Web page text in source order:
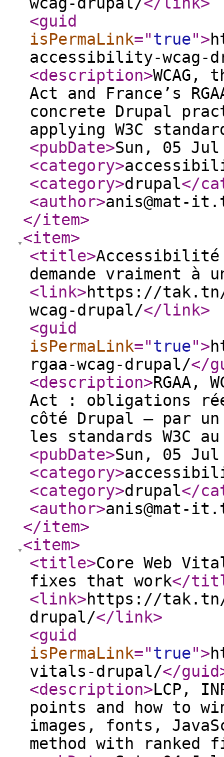
<guid
isPermaLink="true">
accessibility-wcag-
<description>
Act and France’s
concrete Drupal
applying W3C
<pubDate>Sun, 05 Jul
<category>
<category>drupal</
<author>anis@mat-
</item>
<item>
<title>Accessibilité
demande vraiment à
<link>https://
wcag-drupal/</link>
<guid
isPermaLink="true">
rgaa-wcag-drupal/</
<description>RGAA,
Act : obligations
côté Drupal — par
les standards W3C
<pubDate>Sun, 05 Jul
<category>
<category>drupal</
<author>anis@mat-
</item>
<item>
<title>Core Web
fixes that work</
<link>https://
drupal/</link>
<guid
isPermaLink="true">
vitals-drupal/</guid
<description>LCP,
points and how to
images, fonts,
method with ranked